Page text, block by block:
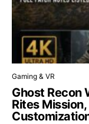
Gaming & VR
Ghost Recon
Rites